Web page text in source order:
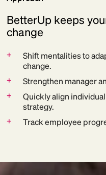
BetterUp keeps
change
+
Shift mentalities to
change.
+
Strengthen manager
+
Quickly align
strategy.
+
Track employee